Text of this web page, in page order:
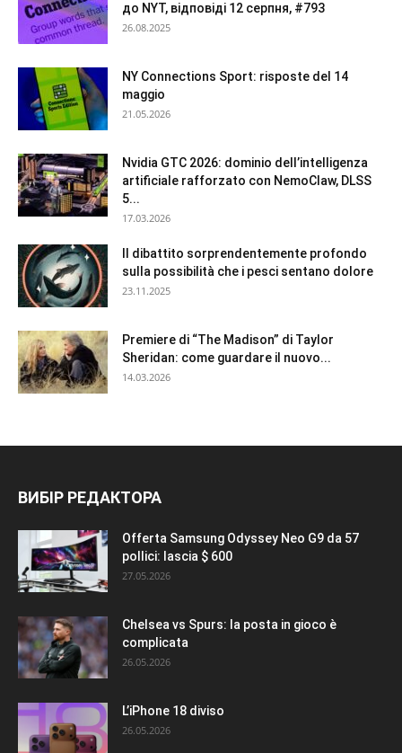
до NYT, відповіді 12 серпня, #793
26.08.2025
NY Connections Sport: risposte del 14
maggio
21.05.2026
Nvidia GTC 2026: dominio dell’intelligenza
artificiale rafforzato con NemoClaw, DLSS
5...
17.03.2026
Il dibattito sorprendentemente profondo
sulla possibilità che i pesci sentano dolore
23.11.2025
Premiere di “The Madison” di Taylor
Sheridan: come guardare il nuovo...
14.03.2026
ВИБІР РЕДАКТОРА
Offerta Samsung Odyssey Neo G9 da 57
pollici: lascia $ 600
27.05.2026
Chelsea vs Spurs: la posta in gioco è
complicata
26.05.2026
L’iPhone 18 diviso
26.05.2026